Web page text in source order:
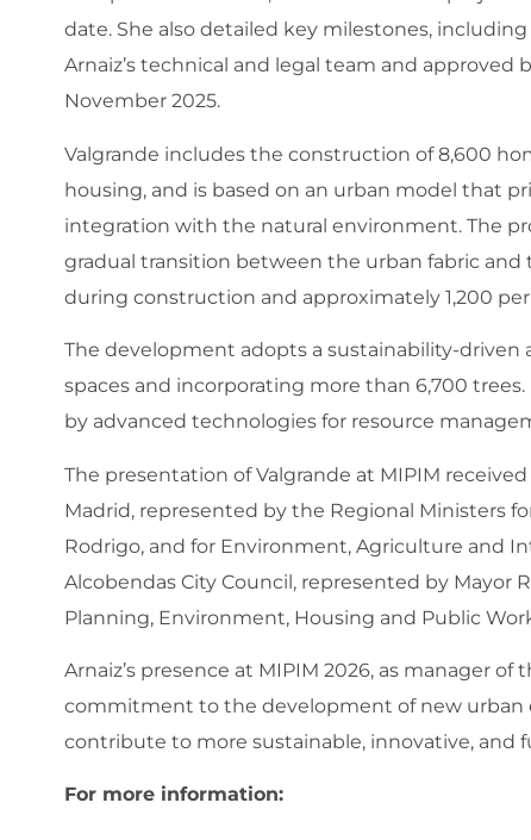
date. She also detailed key milestones,
Arnaiz’s technical and legal team and approved
November 2025.
Valgrande includes the construction of 8,600
housing, and is based on an urban model that
integration with the natural environment. The
gradual transition between the urban fabric and
during construction and approximately 1,200
The development adopts a sustainability-driven
spaces and incorporating more than 6,700
by advanced technologies for resource
The presentation of Valgrande at MIPIM
Madrid, represented by the Regional Ministers
Rodrigo, and for Environment, Agriculture and
Alcobendas City Council, represented by Mayor
Planning, Environment, Housing and Public
Arnaiz’s presence at MIPIM 2026, as manager
commitment to the development of new
contribute to more sustainable, innovative, and
For more information: